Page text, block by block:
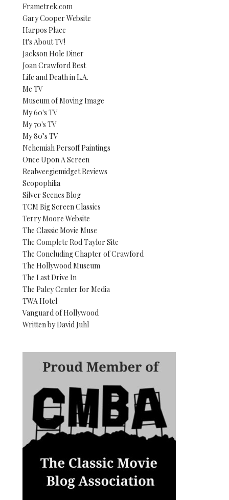
Frametrek.com
Gary Cooper Website
Harpos Place
It's About TV!
Jackson Hole Diner
Joan Crawford Best
Life and Death in L.A.
Me TV
Museum of Moving Image
My 60's TV
My 70's TV
My 80’s TV
Nehemiah Persoff Paintings
Once Upon A Screen
Realweegiemidget Reviews
Scopophilia
Silver Scenes Blog
TCM Big Screen Classics
Terry Moore Website
The Classic Movie Muse
The Complete Rod Taylor Site
The Concluding Chapter of Crawford
The Hollywood Museum
The Last Drive In
The Paley Center for Media
TWA Hotel
Vanguard of Hollywood
Written by David Juhl